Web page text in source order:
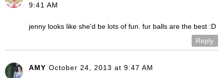
9:41 AM
jenny looks like she'd be lots of fun. fur balls are the best :D
Reply
AMY October 24, 2013 at 9:47 AM